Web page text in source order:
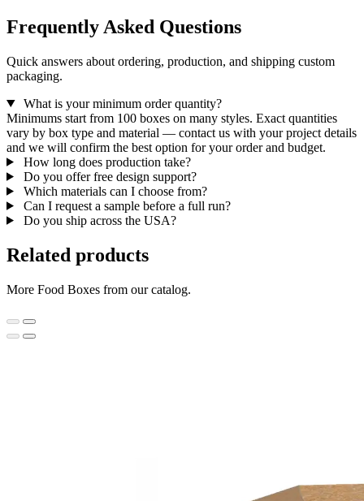
Frequently Asked Questions
Quick answers about ordering, production, and shipping custom
packaging.
What is your minimum order quantity?
Minimums start from 100 boxes on many styles. Exact quantities
vary by box type and material — contact us with your project details
and we will confirm the best option for your order and budget.
How long does production take?
Do you offer free design support?
Which materials can I choose from?
Can I request a sample before a full run?
Do you ship across the USA?
Related products
More Food Boxes from our catalog.